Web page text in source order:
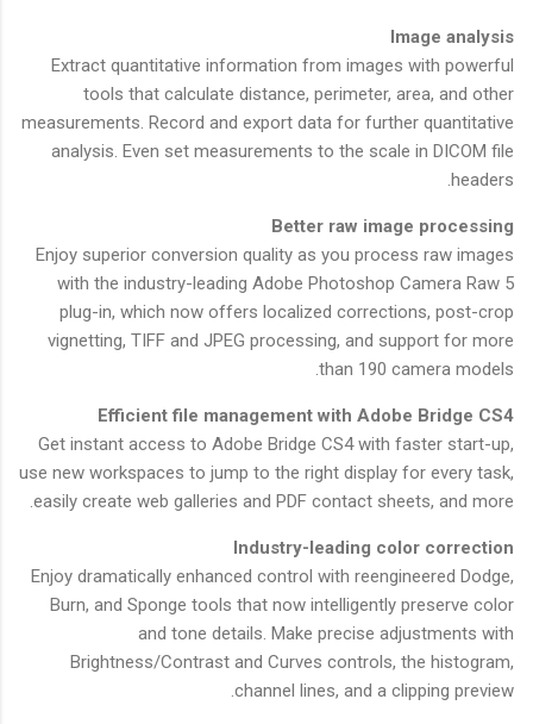
Image analysis
Extract quantitative information from images with powerful
tools that calculate distance, perimeter, area, and other
measurements. Record and export data for further quantitative
analysis. Even set measurements to the scale in DICOM file
headers.
Better raw image processing
Enjoy superior conversion quality as you process raw images
with the industry-leading Adobe Photoshop Camera Raw 5
plug-in, which now offers localized corrections, post-crop
vignetting, TIFF and JPEG processing, and support for more
than 190 camera models.
Efficient file management with Adobe Bridge CS4
Get instant access to Adobe Bridge CS4 with faster start-up,
use new workspaces to jump to the right display for every task,
easily create web galleries and PDF contact sheets, and more.
Industry-leading color correction
Enjoy dramatically enhanced control with reengineered Dodge,
Burn, and Sponge tools that now intelligently preserve color
and tone details. Make precise adjustments with
Brightness/Contrast and Curves controls, the histogram,
channel lines, and a clipping preview.